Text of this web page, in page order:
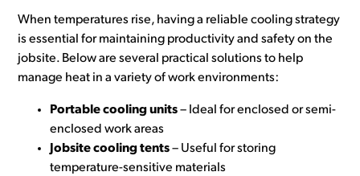
When temperatures rise, having a reliable cooling strategy
is essential for maintaining productivity and safety on the
jobsite. Below are several practical solutions to help
manage heat in a variety of work environments:
Portable cooling units – Ideal for enclosed or semi-
enclosed work areas
Jobsite cooling tents – Useful for storing
temperature-sensitive materials